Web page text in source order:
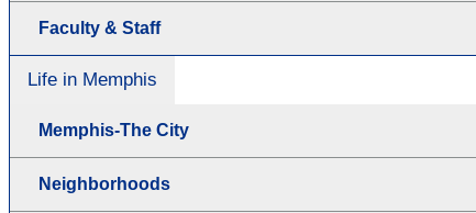
Faculty & Staff
Life in Memphis
Memphis-The City
Neighborhoods